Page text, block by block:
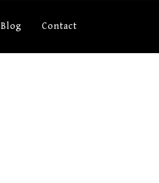
Blog Contact